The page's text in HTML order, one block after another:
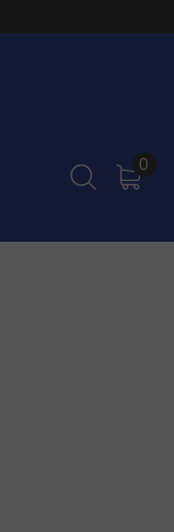
0